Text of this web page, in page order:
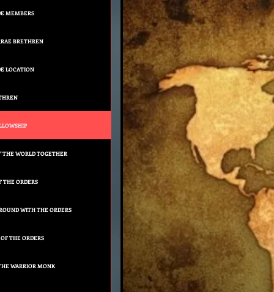
MEMBERS
BRETHREN
LOCATION
THE WORLD TOGETHER
THE ORDERS
WITH THE ORDERS
THE ORDERS
WARRIOR MONK